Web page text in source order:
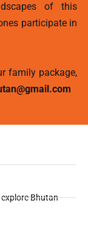
of this
participate in
family package,
Bhutan